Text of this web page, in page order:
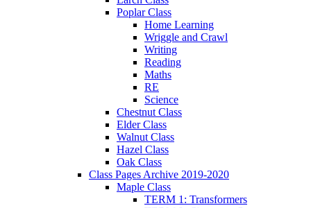
Poplar Class
Home Learning
Wriggle and Crawl
Writing
Reading
Maths
RE
Science
Chestnut Class
Elder Class
Walnut Class
Hazel Class
Oak Class
Class Pages Archive 2019-2020
Maple Class
TERM 1: Transformers